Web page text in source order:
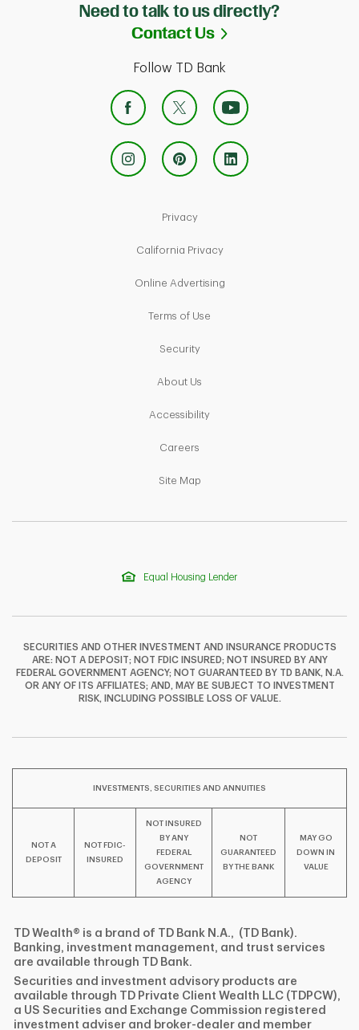
Need to talk to us directly?
Contact Us
Link Opens in
Follow TD Bank
F T
Y
PrivacyLink Opens in New Tab
California PrivacyLink Opens in New Tab
Online AdvertisingLink Opens in New Tab
Terms of Use
SecurityLink Opens in New Tab
About Us
AccessibilityLink Opens in New Tab
Careers
Site MapLink Opens in New Tab
Equal Housing Lender
SECURITIES AND OTHER INVESTMENT AND INSURANCE PRODUCTS
ARE: NOT A DEPOSIT; NOT FDIC INSURED; NOT INSURED BY ANY
FEDERAL GOVERNMENT AGENCY; NOT GUARANTEED BY TD BANK, N.A.
OR ANY OF ITS AFFILIATES; AND, MAY BE SUBJECT TO INVESTMENT
RISK, INCLUDING POSSIBLE LOSS OF VALUE.
INVESTMENTS, SECURITIES AND ANNUITIES
NOT A
DEPOSIT
NOT FDIC-
INSURED
NOT INSURED
BY ANY
FEDERAL
GOVERNMENT
AGENCY
NOT
GUARANTEED
BY THE BANK
MAY GO
DOWN IN
VALUE
TD Wealth® is a brand of TD Bank N.A., (TD Bank).
Banking, investment management, and trust services
are available through TD Bank.
Securities and investment advisory products are
available through TD Private Client Wealth LLC (TDPCW),
a US Securities and Exchange Commission registered
investment adviser and broker-dealer and member